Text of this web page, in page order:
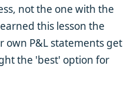
not the one with the
this lesson the
own P&L statements get
the 'best' option for